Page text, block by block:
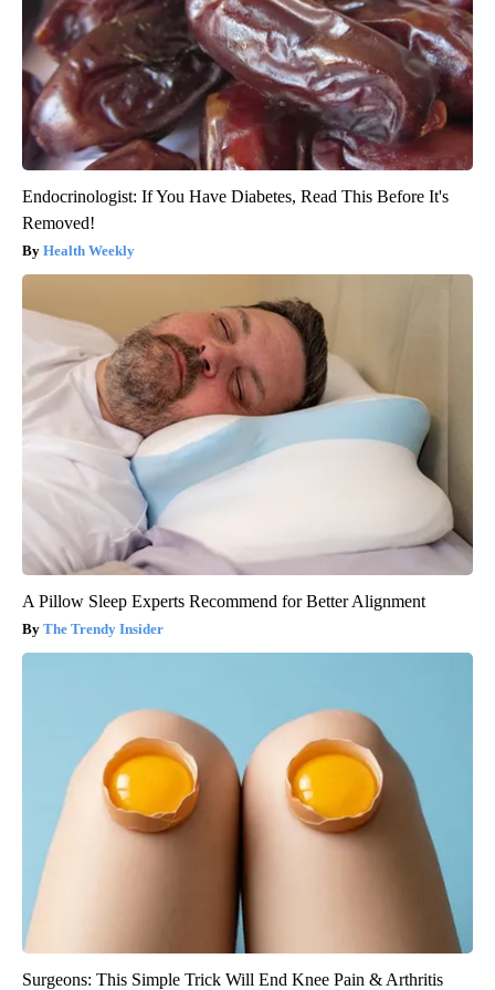
Endocrinologist: If You Have Diabetes, Read This Before It's
Removed!
Health Weekly
A Pillow Sleep Experts Recommend for Better Alignment
The Trendy Insider
Surgeons: This Simple Trick Will End Knee Pain & Arthritis